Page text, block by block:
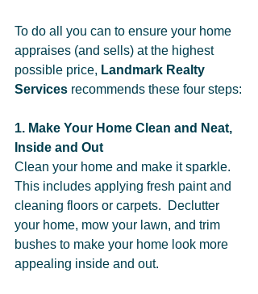
To do all you can to ensure your home
appraises (and sells) at the highest
possible price, Landmark Realty
Services recommends these four steps:
1. Make Your Home Clean and Neat,
Inside and Out
Clean your home and make it sparkle.
This includes applying fresh paint and
cleaning floors or carpets.  Declutter
your home, mow your lawn, and trim
bushes to make your home look more
appealing inside and out.